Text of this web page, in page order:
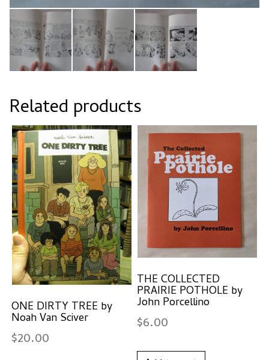
Related products
ONE DIRTY TREE by
Noah Van Sciver
$20.00
THE COLLECTED
PRAIRIE POTHOLE by
John Porcellino
$6.00